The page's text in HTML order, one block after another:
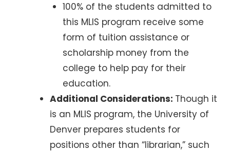
100% of the students admitted to
this MLIS program receive some
form of tuition assistance or
scholarship money from the
college to help pay for their
education.
Additional Considerations: Though it
is an MLIS program, the University of
Denver prepares students for
positions other than “librarian,” such